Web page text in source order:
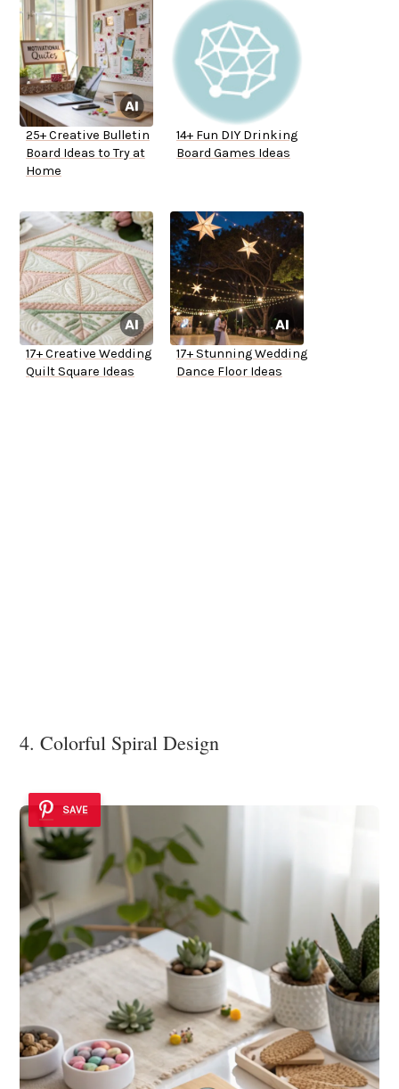
25+ Creative Bulletin
Board Ideas to Try at
Home
14+ Fun DIY Drinking
Board Games Ideas
17+ Creative Wedding
Quilt Square Ideas
17+ Stunning Wedding
Dance Floor Ideas
4. Colorful Spiral Design
SAVE